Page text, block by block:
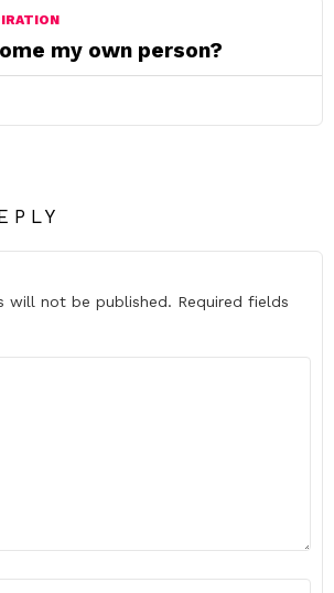
my own person?
will not be published. Required fields